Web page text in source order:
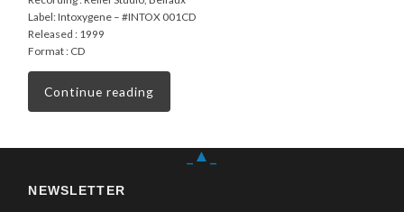
Label: Intoxygene – #INTOX 001CD
Released : 1999
Format : CD
Continue reading
_▲_
NEWSLETTER